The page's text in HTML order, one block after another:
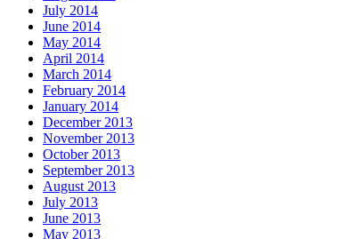
July 2014
June 2014
May 2014
April 2014
March 2014
February 2014
January 2014
December 2013
November 2013
October 2013
September 2013
August 2013
July 2013
June 2013
May 2013